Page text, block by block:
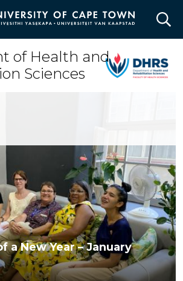
of Health and
Sciences
a New Year – January